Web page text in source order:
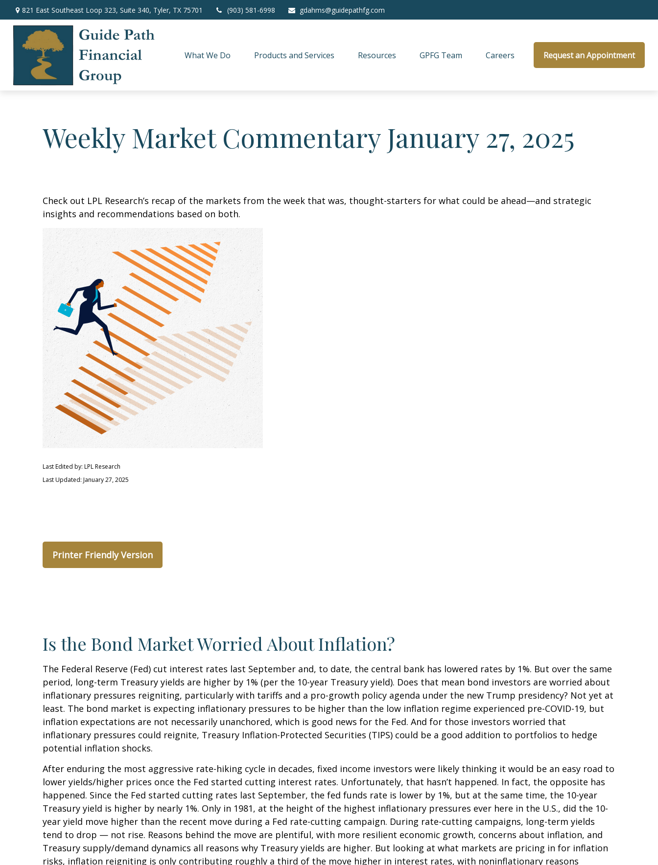
821 East Southeast Loop 323, Suite 340, Tyler, TX 75701 (903) 581-6998 gdahms@guidepathfg.com
What We Do Products and Services Resources GPFG Team Careers Request an Appointment
Weekly Market Commentary January 27, 2025
Check out LPL Research’s recap of the markets from the week that was, thought-starters for what could be ahead—and strategic
insights and recommendations based on both.
Last Edited by: LPL Research
Last Updated: January 27, 2025
Printer Friendly Version
Is the Bond Market Worried About Inflation?
The Federal Reserve (Fed) cut interest rates last September and, to date, the central bank has lowered rates by 1%. But over the same
period, long-term Treasury yields are higher by 1% (per the 10-year Treasury yield). Does that mean bond investors are worried about
inflationary pressures reigniting, particularly with tariffs and a pro-growth policy agenda under the new Trump presidency? Not yet at
least. The bond market is expecting inflationary pressures to be higher than the low inflation regime experienced pre-COVID-19, but
inflation expectations are not necessarily unanchored, which is good news for the Fed. And for those investors worried that
inflationary pressures could reignite, Treasury Inflation-Protected Securities (TIPS) could be a good addition to portfolios to hedge
potential inflation shocks.
After enduring the most aggressive rate-hiking cycle in decades, fixed income investors were likely thinking it would be an easy road to
lower yields/higher prices once the Fed started cutting interest rates. Unfortunately, that hasn’t happened. In fact, the opposite has
happened. Since the Fed started cutting rates last September, the fed funds rate is lower by 1%, but at the same time, the 10-year
Treasury yield is higher by nearly 1%. Only in 1981, at the height of the highest inflationary pressures ever here in the U.S., did the 10-
year yield move higher than the recent move during a Fed rate-cutting campaign. During rate-cutting campaigns, long-term yields
tend to drop — not rise. Reasons behind the move are plentiful, with more resilient economic growth, concerns about inflation, and
Treasury supply/demand dynamics all reasons why Treasury yields are higher. But looking at what markets are pricing in for inflation
risks, inflation reigniting is only contributing roughly a third of the move higher in interest rates, with noninflationary reasons